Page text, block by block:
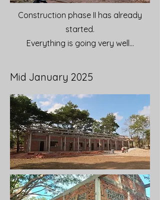
Construction phase II has already
started.
Everything is going very well...
Mid January 2025